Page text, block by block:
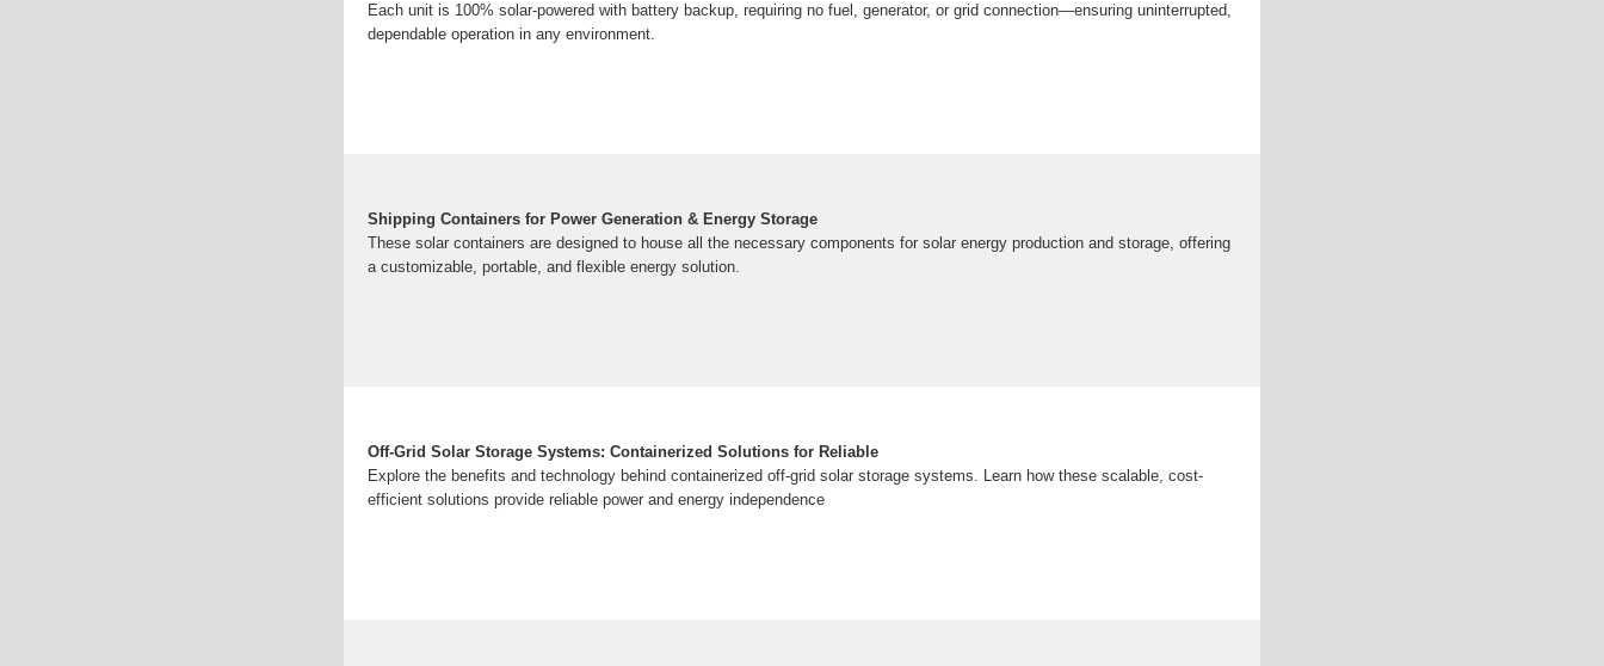
Each unit is 100% solar-powered with battery backup, requiring no fuel, generator, or grid connection—ensuring uninterrupted,
dependable operation in any environment.
Shipping Containers for Power Generation & Energy Storage
These solar containers are designed to house all the necessary components for solar energy production and storage, offering
a customizable, portable, and flexible energy solution.
Off-Grid Solar Storage Systems: Containerized Solutions for Reliable
Explore the benefits and technology behind containerized off-grid solar storage systems. Learn how these scalable, cost-
efficient solutions provide reliable power and energy independence